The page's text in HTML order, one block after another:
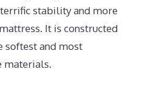
stability and more
It is constructed
softest and most
materials.